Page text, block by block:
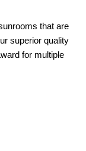
that are
superior quality
for multiple